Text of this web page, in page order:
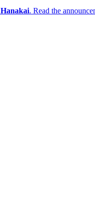
Hanakai. Read the